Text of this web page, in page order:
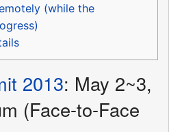
(while the
2013: May 2~3,
(Face-to-Face